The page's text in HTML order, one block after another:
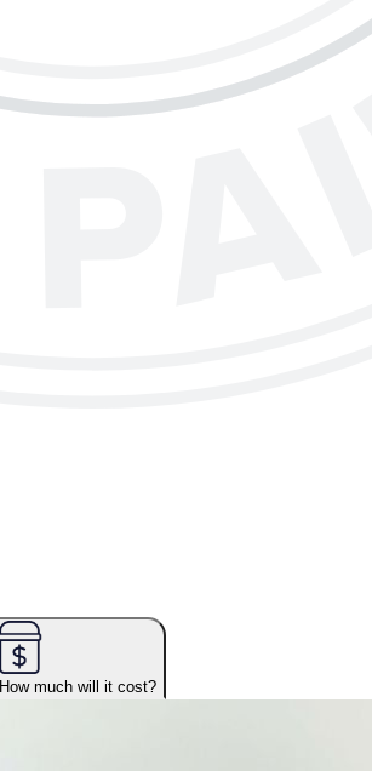
How much will it cost?